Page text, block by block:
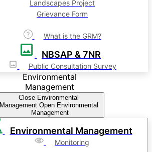
Landscapes Project
Grievance Form
What is the GRM?
NBSAP & 7NR
Public Consultation Survey
Environmental
Management
Close Environmental
Management Open Environmental
Management
Environmental Management
Monitoring